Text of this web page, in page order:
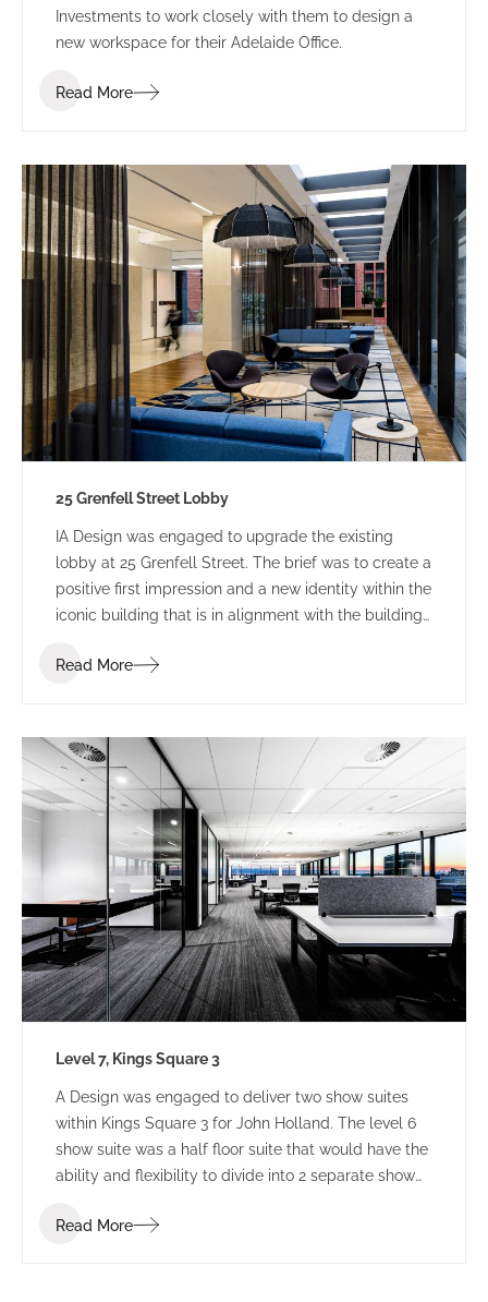
Investments to work closely with them to design a
new workspace for their Adelaide Office.
Read More
25 Grenfell Street Lobby
IA Design was engaged to upgrade the existing
lobby at 25 Grenfell Street. The brief was to create a
positive first impression and a new identity within the
iconic building that is in alignment with the building
Read More
Level 7, Kings Square 3
A Design was engaged to deliver two show suites
within Kings Square 3 for John Holland. The level 6
show suite was a half floor suite that would have the
ability and flexibility to divide into 2 separate show
ability to divide into half or third floor show suites.
Read More